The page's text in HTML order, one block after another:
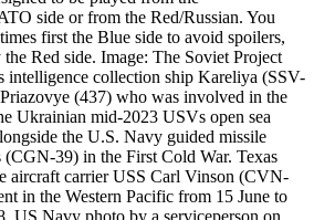
side or from the Red/Russian. You
first the Blue side to avoid spoilers,
Red side. Image: The Soviet Project
intelligence collection ship Kareliya (SSV-
(437) who was involved in the
Ukrainian mid-2023 USVs open sea
the U.S. Navy guided missile
(CGN-39) in the First Cold War. Texas
aircraft carrier USS Carl Vinson (CVN-
in the Western Pacific from 15 June to
US Navy photo by a serviceperson on